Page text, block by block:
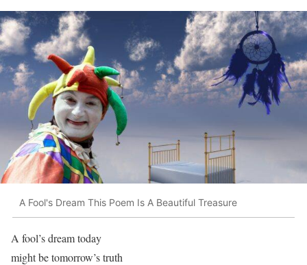
A Fool's Dream This Poem Is A Beautiful Treasure
A fool’s dream today
might be tomorrow’s truth